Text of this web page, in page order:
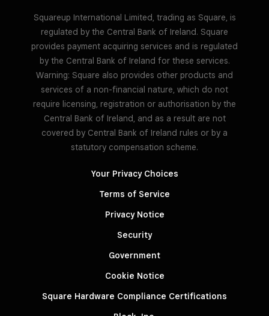
Squareup International Limited, trading as Square, is
regulated by the Central Bank of Ireland. Square
provides payment acquiring services and is regulated
by the Central Bank of Ireland for these services.
Warning: Square also provides other products and
services of a non-financial nature, which do not
require licensing, registration or authorisation by the
Central Bank of Ireland, and as a result are not
covered by Central Bank of Ireland rules or by a
statutory compensation scheme.
Your Privacy Choices
Terms of Service
Privacy Notice
Security
Government
Cookie Notice
Square Hardware Compliance Certifications